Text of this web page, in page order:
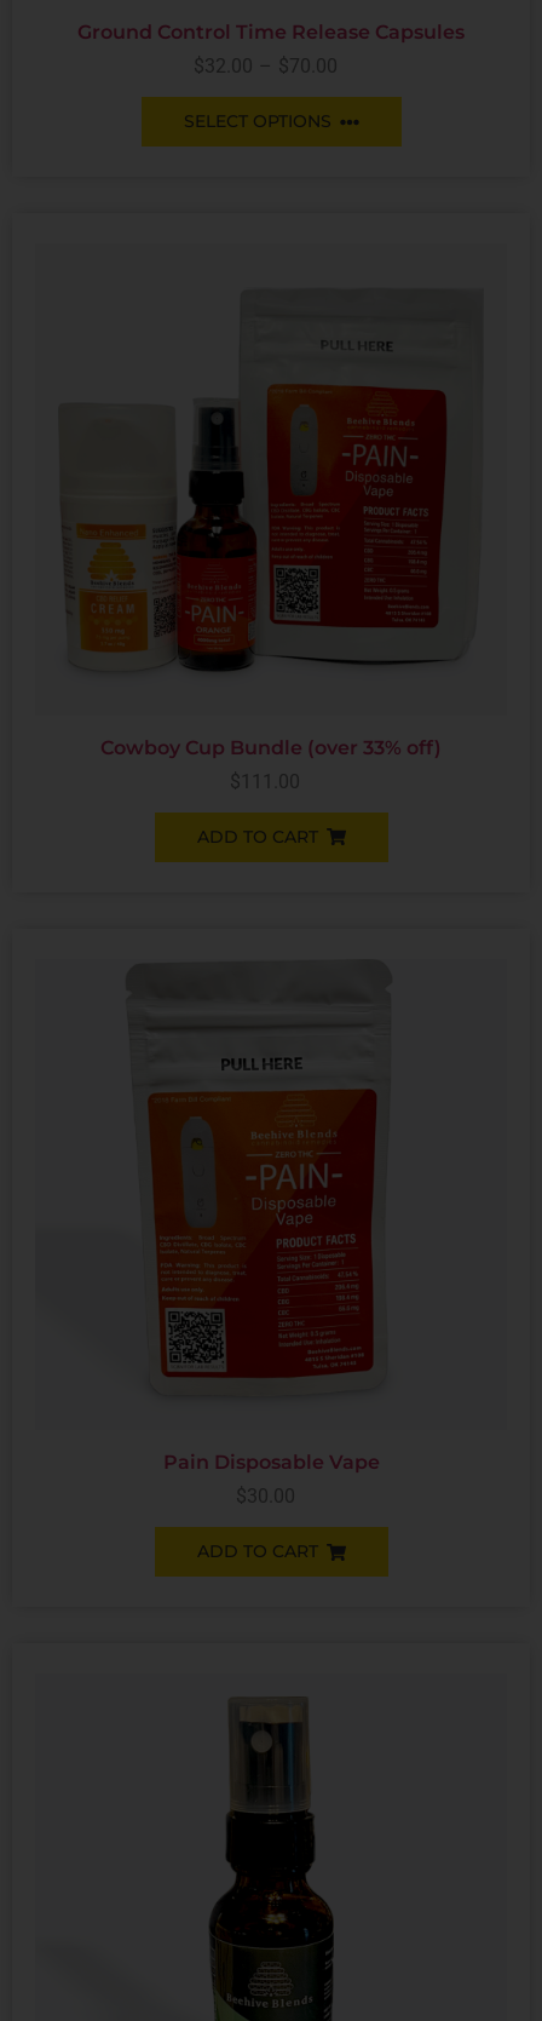
Ground Control Time Release Capsules
$32.00 – $70.00
SELECT OPTIONS
Cowboy Cup Bundle (over 33% off)
$ 111.00
ADD TO CART
Pain Disposable Vape
$30.00
ADD TO CART